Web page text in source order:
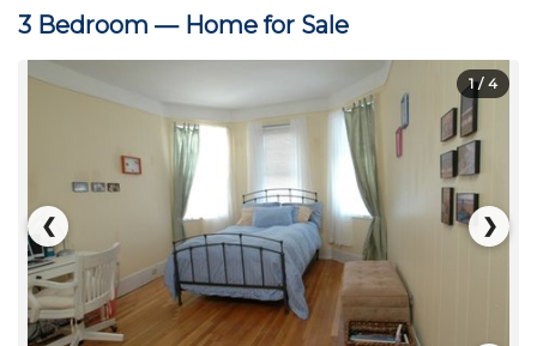
3 Bedroom — Home for Sale
❮ ❯
1/ 4